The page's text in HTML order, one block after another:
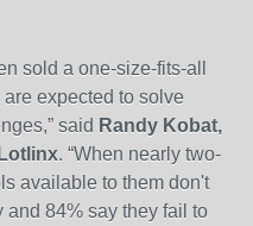
sold a one-size-fits-all
expected to solve
said Randy Kobat,
. “When nearly two-
available to them don't
and 84% say they fail to